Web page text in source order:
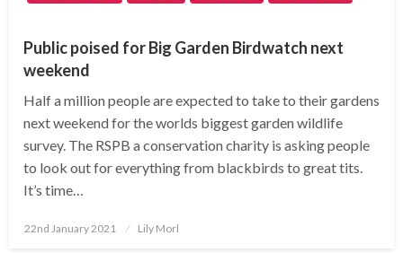
Public poised for Big Garden Birdwatch next
weekend
Half a million people are expected to take to their gardens
next weekend for the worlds biggest garden wildlife
survey. The RSPB a conservation charity is asking people
to look out for everything from blackbirds to great tits.
It’s time…
Posted
22nd January 2021 Lily Morl